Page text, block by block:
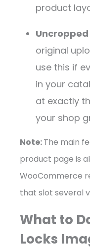
product
Uncropped
original
use this if
in your
at exactly
your shop
Note:The main
product page is
WooCommerce
that slot several
What to
Locks